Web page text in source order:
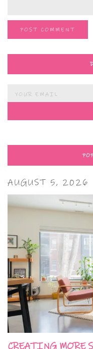
AUGUST 5, 2026
CREATING MORE